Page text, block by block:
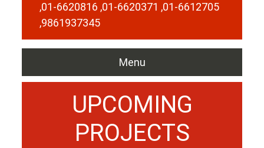
,01-6620816 ,01-6620371 ,01-6612705
,9861937345
Menu
UPCOMING
PROJECTS